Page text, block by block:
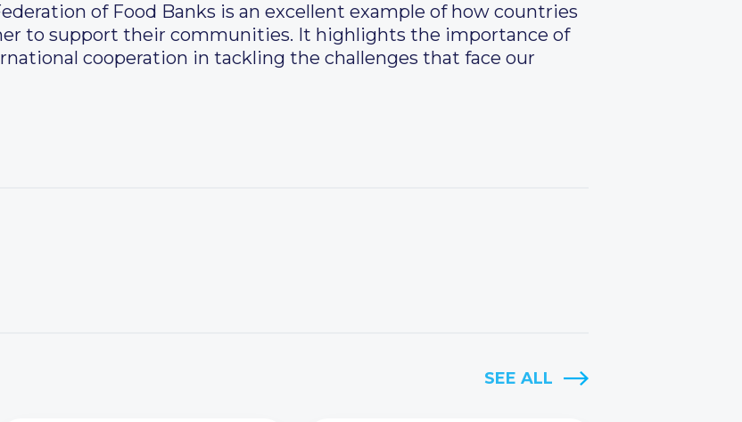
of Food Banks is an excellent example of how countries
to support their communities. It highlights the importance of
cooperation in tackling the challenges that face our
SEE ALL